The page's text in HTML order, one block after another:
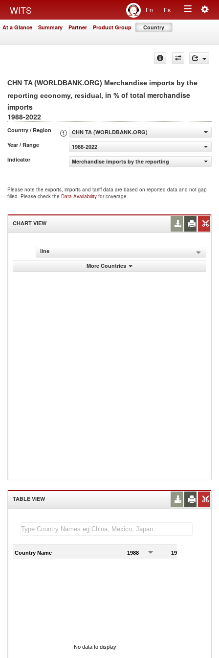
WITS En Es
Toggle
At a Glance Summary Partner Product Group Country
CHN TA (WORLDBANK.ORG) Merchandise imports by the
reporting economy, residual, in % of total merchandise
imports
1988-2022
Country / Region
CHN TA (WORLDBANK.ORG)
Year / Range
1988-2022
Indicator
Merchandise imports by the reporting economy,
Please note the exports, imports and tariff data are based on reported data and not gap
filled. Please check the Data Availability for coverage.
CHART VIEW
line
More Countries
TABLE VIEW
Country Name 1988 1989
No data to display